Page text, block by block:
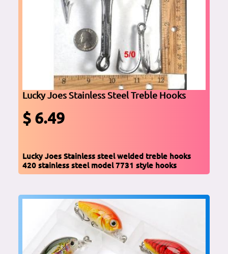
Lucky Joes Stainless Steel Treble Hooks
$ 6.49
Lucky Joes Stainless steel welded treble hooks
420 stainless steel model 7731 style hooks